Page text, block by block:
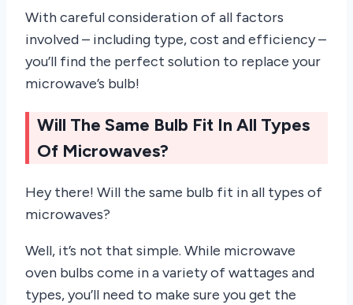
With careful consideration of all factors
involved – including type, cost and efficiency –
you’ll find the perfect solution to replace your
microwave’s bulb!
Will The Same Bulb Fit In All Types
Of Microwaves?
Hey there! Will the same bulb fit in all types of
microwaves?
Well, it’s not that simple. While microwave
oven bulbs come in a variety of wattages and
types, you’ll need to make sure you get the